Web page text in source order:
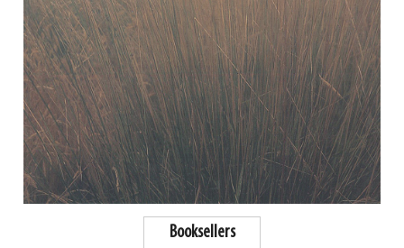
Booksellers